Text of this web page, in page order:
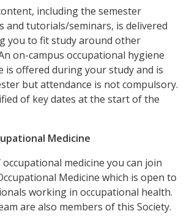
including the semester
and tutorials/seminars, is delivered
you to fit study around other
on-campus occupational hygiene
is offered during your study and is
but attendance is not compulsory.
of key dates at the start of the
Medicine
medicine you can join
Medicine which is open to
working in occupational health.
are also members of this Society.